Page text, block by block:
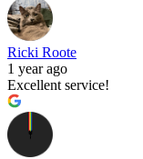
Ricki Roote
1 year ago
Excellent service!